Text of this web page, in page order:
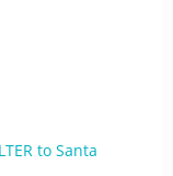
to Santa